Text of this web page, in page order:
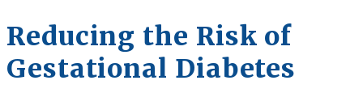
Reducing the Risk of
Gestational Diabetes